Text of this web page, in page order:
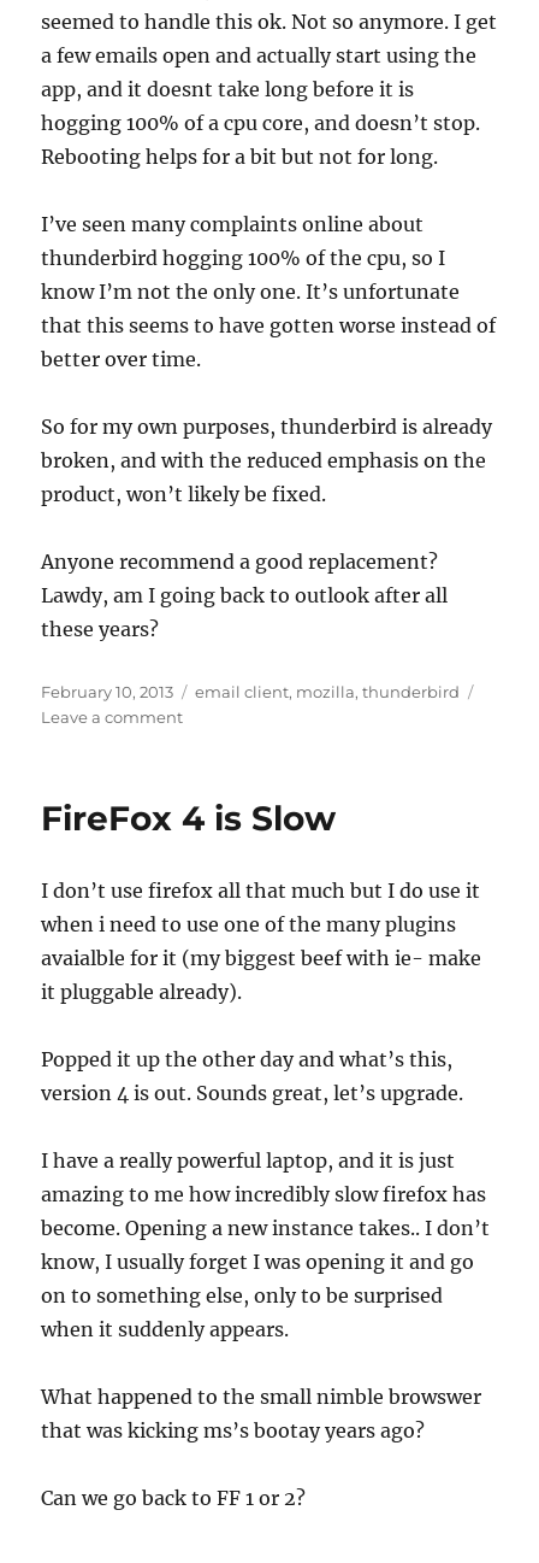
seemed to handle this ok. Not so anymore. I get
a few emails open and actually start using the
app, and it doesnt take long before it is
hogging 100% of a cpu core, and doesn’t stop.
Rebooting helps for a bit but not for long.
I’ve seen many complaints online about
thunderbird hogging 100% of the cpu, so I
know I’m not the only one. It’s unfortunate
that this seems to have gotten worse instead of
better over time.
So for my own purposes, thunderbird is already
broken, and with the reduced emphasis on the
product, won’t likely be fixed.
Anyone recommend a good replacement?
Lawdy, am I going back to outlook after all
these years?
Posted
on
February 10, 2013 Tags
email client, mozilla,thunderbird
Leave a commenton
FireFox 4 is Slow
I don’t use firefox all that much but I do use it
when i need to use one of the many plugins
avaialble for it (my biggest beef with ie- make
it pluggable already).
Popped it up the other day and what’s this,
version 4 is out. Sounds great, let’s upgrade.
I have a really powerful laptop, and it is just
amazing to me how incredibly slow firefox has
become. Opening a new instance takes.. I don’t
know, I usually forget I was opening it and go
on to something else, only to be surprised
when it suddenly appears.
What happened to the small nimble browswer
that was kicking ms’s bootay years ago?
Can we go back to FF 1 or 2?